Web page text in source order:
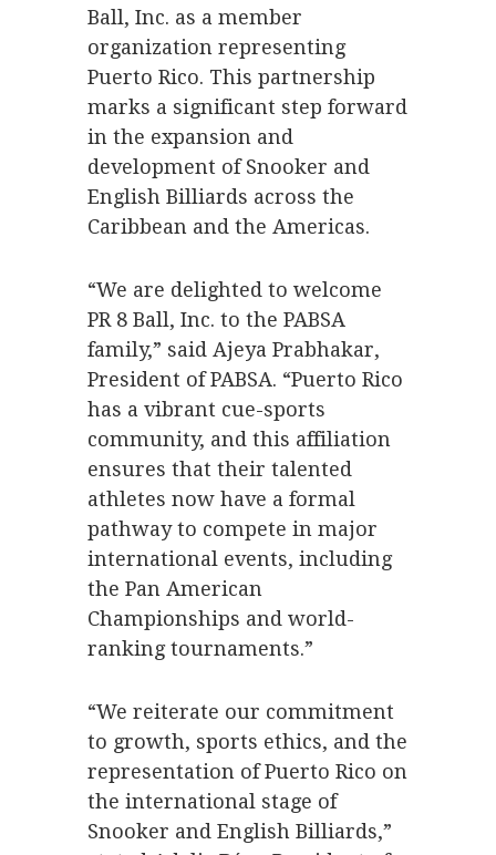
Ball, Inc. as a member
organization representing
Puerto Rico. This partnership
marks a significant step forward
in the expansion and
development of Snooker and
English Billiards across the
Caribbean and the Americas.
“We are delighted to welcome
PR 8 Ball, Inc. to the PABSA
family,” said Ajeya Prabhakar,
President of PABSA. “Puerto Rico
has a vibrant cue-sports
community, and this affiliation
ensures that their talented
athletes now have a formal
pathway to compete in major
international events, including
the Pan American
Championships and world-
ranking tournaments.”
“We reiterate our commitment
to growth, sports ethics, and the
representation of Puerto Rico on
the international stage of
Snooker and English Billiards,”